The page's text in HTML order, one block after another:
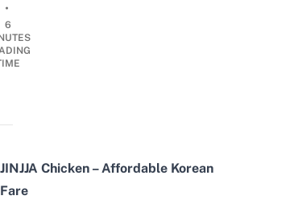
•
6
JINJJA Chicken – Affordable Korean
Fare